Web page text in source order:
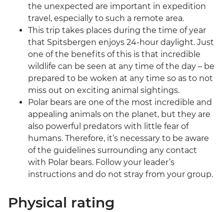
the unexpected are important in expedition
travel, especially to such a remote area.
This trip takes places during the time of year
that Spitsbergen enjoys 24-hour daylight. Just
one of the benefits of this is that incredible
wildlife can be seen at any time of the day – be
prepared to be woken at any time so as to not
miss out on exciting animal sightings.
Polar bears are one of the most incredible and
appealing animals on the planet, but they are
also powerful predators with little fear of
humans. Therefore, it’s necessary to be aware
of the guidelines surrounding any contact
with Polar bears. Follow your leader’s
instructions and do not stray from your group.
Physical rating